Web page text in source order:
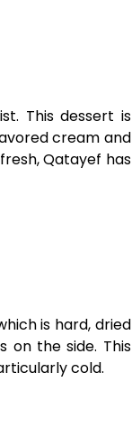
This dessert is
cream and
Qatayef has
is hard, dried
on the side. This
cold.